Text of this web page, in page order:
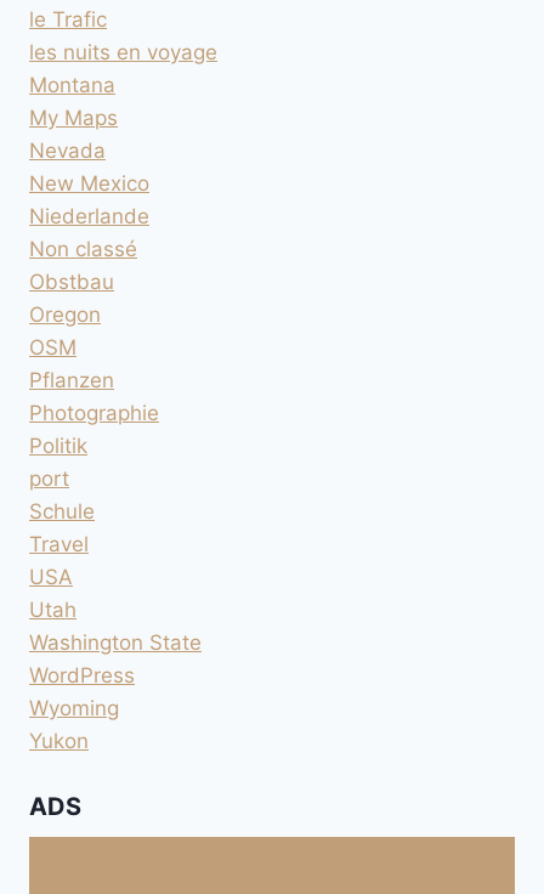
le Trafic
les nuits en voyage
Montana
My Maps
Nevada
New Mexico
Niederlande
Non classé
Obstbau
Oregon
OSM
Pflanzen
Photographie
Politik
port
Schule
Travel
USA
Utah
Washington State
WordPress
Wyoming
Yukon
ADS